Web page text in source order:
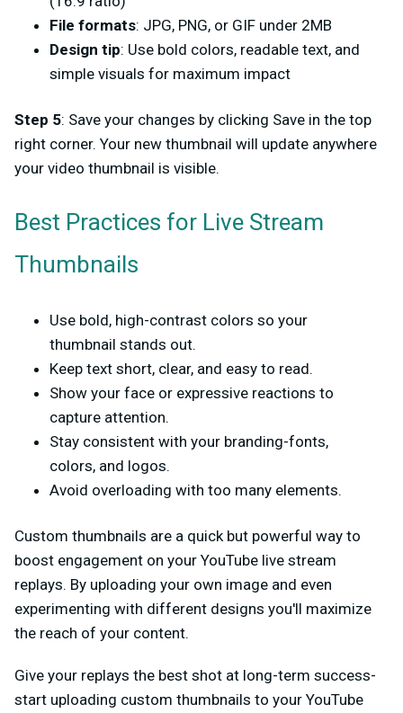
File formats: JPG, PNG, or GIF under 2MB
Design tip: Use bold colors, readable text, and
simple visuals for maximum impact
Step 5: Save your changes by clicking Save in the top
right corner. Your new thumbnail will update anywhere
your video thumbnail is visible.
Best Practices for Live Stream
Thumbnails
Use bold, high-contrast colors so your
thumbnail stands out.
Keep text short, clear, and easy to read.
Show your face or expressive reactions to
capture attention.
Stay consistent with your branding-fonts,
colors, and logos.
Avoid overloading with too many elements.
Custom thumbnails are a quick but powerful way to
boost engagement on your YouTube live stream
replays. By uploading your own image and even
experimenting with different designs you'll maximize
the reach of your content.
Give your replays the best shot at long-term success-
start uploading custom thumbnails to your YouTube